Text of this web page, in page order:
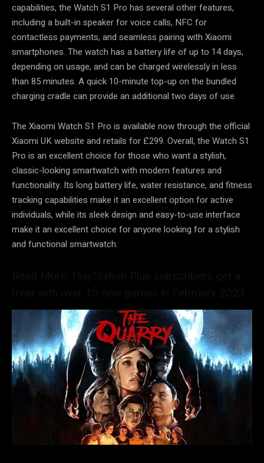
capabilities, the Watch S1 Pro has several other features,
including a built-in speaker for voice calls, NFC for
contactless payments, and seamless pairing with Xiaomi
smartphones. The watch has a battery life of up to 14 days,
depending on usage, and can be charged wirelessly in less
than 85 minutes. A quick 10-minute top-up on the bundled
charging cradle can provide an additional two days of use.
The Xiaomi Watch S1 Pro is available now through the official
Xiaomi UK website and retails for £299. Overall, the Watch S1
Pro is an excellent choice for those who want a stylish,
classic-looking smartwatch with modern features and
functionality. Its long battery life, water resistance, and fitness
tracking capabilities make it an excellent option for active
individuals, while its sleek design and easy-to-use interface
make it an excellent choice for anyone looking for a stylish
and functional smartwatch.